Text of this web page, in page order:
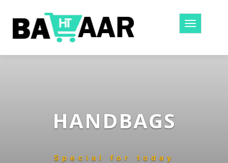
Toggle
HANDBAGS
Special for today